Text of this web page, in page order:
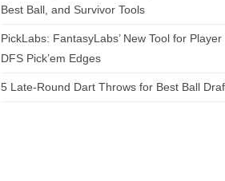
Best Ball, and Survivor Tools
PickLabs: FantasyLabs’ New Tool for
DFS Pick’em Edges
5 Late-Round Dart Throws for Best Ball